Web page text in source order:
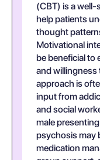
(CBT) is a
help patients
thought
Motivational
be beneficial to
and willingness
approach is
input from
and social
male
psychosis may
medication